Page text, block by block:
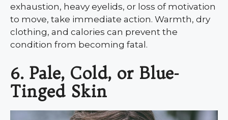
exhaustion, heavy eyelids, or loss of motivation
to move, take immediate action. Warmth, dry
clothing, and calories can prevent the
condition from becoming fatal.
6. Pale, Cold, or Blue-
Tinged Skin